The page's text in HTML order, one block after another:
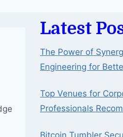
Latest
The Power of
Engineering for
Top Venues for
Professionals
Bitcoin Tumbler